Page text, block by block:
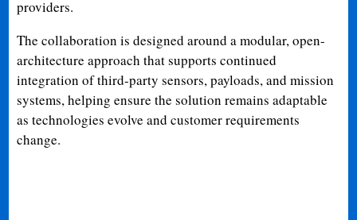
providers.
The collaboration is designed around a modular, open-
architecture approach that supports continued
integration of third-party sensors, payloads, and mission
systems, helping ensure the solution remains adaptable
as technologies evolve and customer requirements
change.